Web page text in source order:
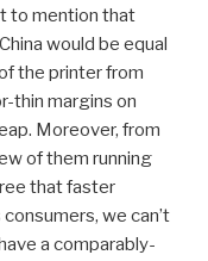
to mention that
would be equal
the printer from
thin margins on
Moreover, from
of them running
that faster
we can’t
a comparably-